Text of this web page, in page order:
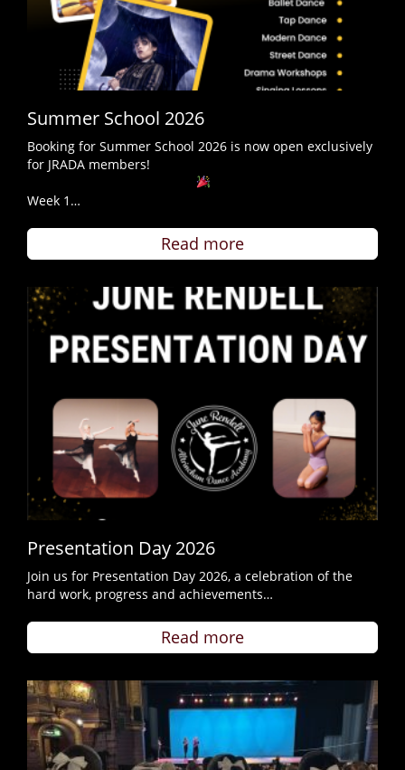
Summer School 2026
Booking for Summer School 2026 is now open exclusively
for JRADA members!
Week 1…
Read more
Presentation Day 2026
Join us for Presentation Day 2026, a celebration of the
hard work, progress and achievements…
Read more